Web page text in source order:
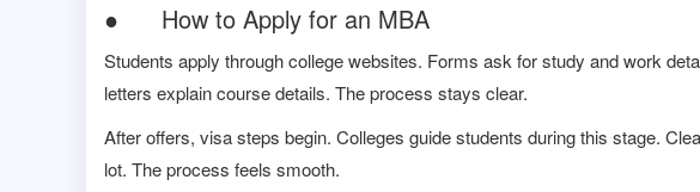
● How to Apply for an MBA
Students apply through college websites. Forms ask for study and work
letters explain course details. The process stays clear.
After offers, visa steps begin. Colleges guide students during this stage.
lot. The process feels smooth.